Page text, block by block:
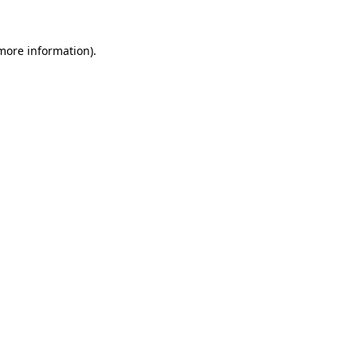
information).